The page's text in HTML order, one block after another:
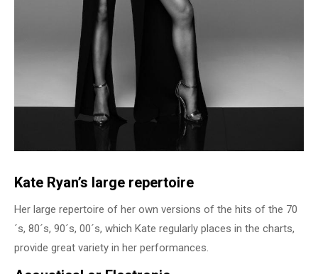
Kate Ryan’s large repertoire
Her large repertoire of her own versions of the hits of the 70
´s, 80´s, 90´s, 00´s, which Kate regularly places in the charts,
provide great variety in her performances.